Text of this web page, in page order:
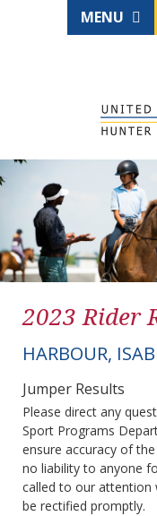
MENU
2023 Rider
HARBOUR,
Jumper Results
Please direct any
Sport Programs
ensure accuracy of
no liability to anyone
called to our attention
be rectified promptly.